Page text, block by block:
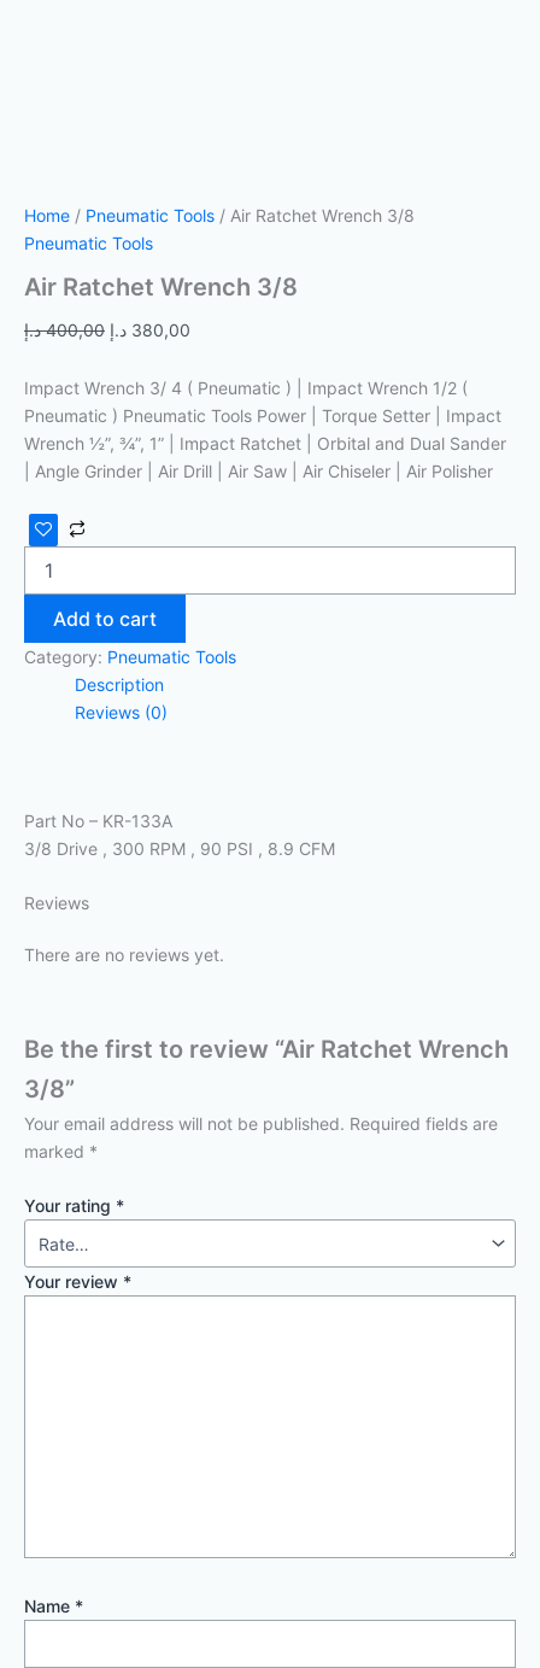
Home / Pneumatic Tools / Air Ratchet Wrench 3/8
Pneumatic Tools
Air Ratchet Wrench 3/8
400,00 د.إ 380,00 د.إ
Impact Wrench 3/ 4 ( Pneumatic ) | Impact Wrench 1/2 (
Pneumatic ) Pneumatic Tools Power | Torque Setter | Impact
Wrench ½”, ¾”, 1” | Impact Ratchet | Orbital and Dual Sander
| Angle Grinder | Air Drill | Air Saw | Air Chiseler | Air Polisher
Add to cart
Category: Pneumatic Tools
Description
Reviews (0)
Part No – KR-133A
3/8 Drive , 300 RPM , 90 PSI , 8.9 CFM
Reviews
There are no reviews yet.
Be the first to review “Air Ratchet Wrench
3/8”
Your email address will not be published. Required fields are
marked *
Your rating *
Your review *
Name *